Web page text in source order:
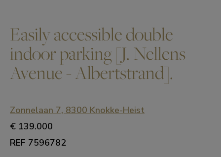
Easily accessible double
indoor parking [J. Nellens
Avenue - Albertstrand].
Zonnelaan 7, 8300 Knokke-Heist
€ 139.000
REF 7596782